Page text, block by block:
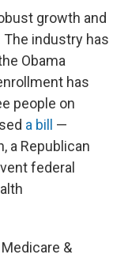
growth and
industry has
Obama
has
people on
a bill
—
a Republican
federal
&